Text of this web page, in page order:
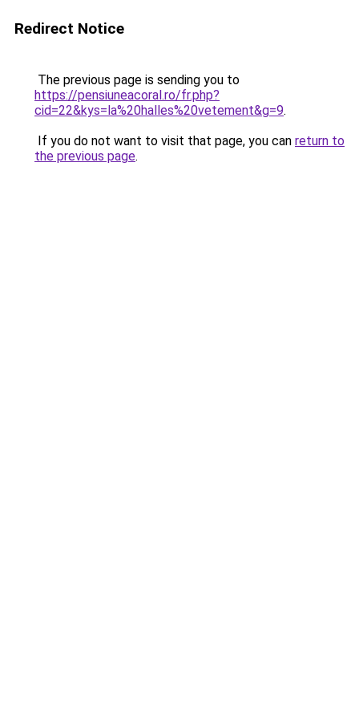
Redirect Notice
The previous page is sending you to
https://pensiuneacoral.ro/fr.php?
cid=22&kys=la%20halles%20vetement&g=9.
If you do not want to visit that page, you can return to
the previous page.